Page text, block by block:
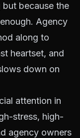
because the
Agency
along to
heartset, and
down on
attention in
stress, high-
agency owners